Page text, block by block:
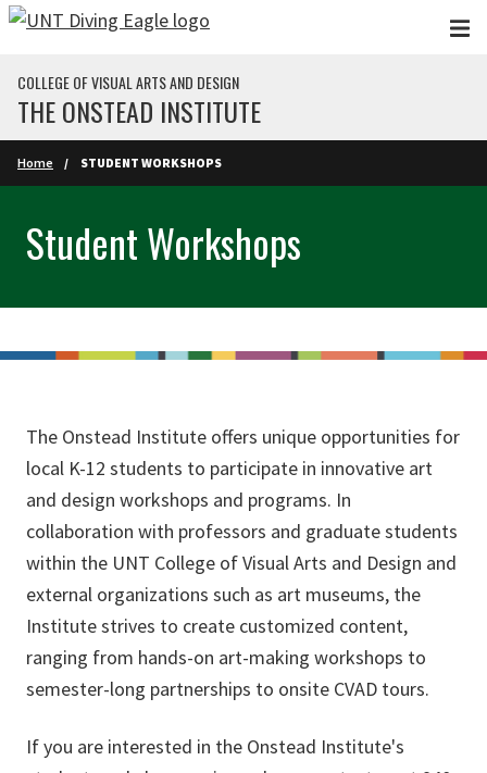
Skip to main content
COLLEGE OF VISUAL ARTS AND DESIGN
THE ONSTEAD INSTITUTE
Home STUDENT WORKSHOPS
Student Workshops
The Onstead Institute offers unique opportunities for
local K-12 students to participate in innovative art
and design workshops and programs. In
collaboration with professors and graduate students
within the UNT College of Visual Arts and Design and
external organizations such as art museums, the
Institute strives to create customized content,
ranging from hands-on art-making workshops to
semester-long partnerships to onsite CVAD tours.
If you are interested in the Onstead Institute's